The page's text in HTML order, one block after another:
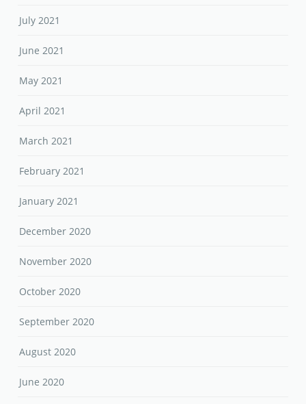
July 2021
June 2021
May 2021
April 2021
March 2021
February 2021
January 2021
December 2020
November 2020
October 2020
September 2020
August 2020
June 2020